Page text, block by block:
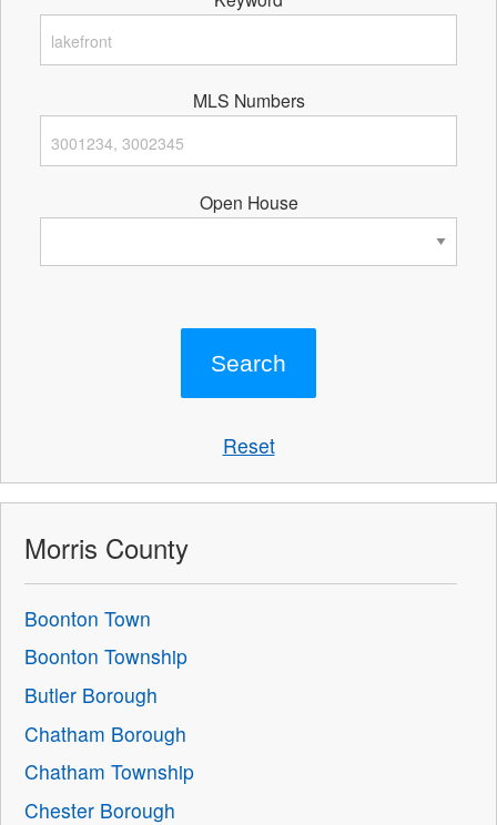
MLS Numbers
Open House
Reset
Morris County
Boonton Town
Boonton Township
Butler Borough
Chatham Borough
Chatham Township
Chester Borough